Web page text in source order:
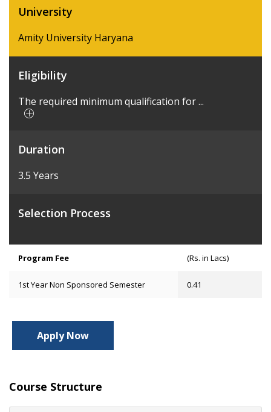
University
Amity University Haryana
Eligibility
The required minimum qualification for ...
Duration
3.5 Years
Selection Process
Program Fee (Rs. in Lacs)
1st Year Non Sponsored Semester 0.41
Apply Now
Course Structure